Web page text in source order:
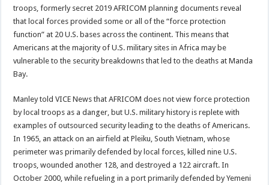
troops, formerly secret 2019 AFRICOM planning documents reveal
that local forces provided some or all of the “force protection
function” at 20 U.S. bases across the continent. This means that
Americans at the majority of U.S. military sites in Africa may be
vulnerable to the security breakdowns that led to the deaths at Manda
Bay.
Manley told VICE News that AFRICOM does not view force protection
by local troops as a danger, but U.S. military history is replete with
examples of outsourced security leading to the deaths of Americans.
In 1965, an attack on an airfield at Pleiku, South Vietnam, whose
perimeter was primarily defended by local forces, killed nine U.S.
troops, wounded another 128, and destroyed a 122 aircraft. In
October 2000, while refueling in a port primarily defended by Yemeni